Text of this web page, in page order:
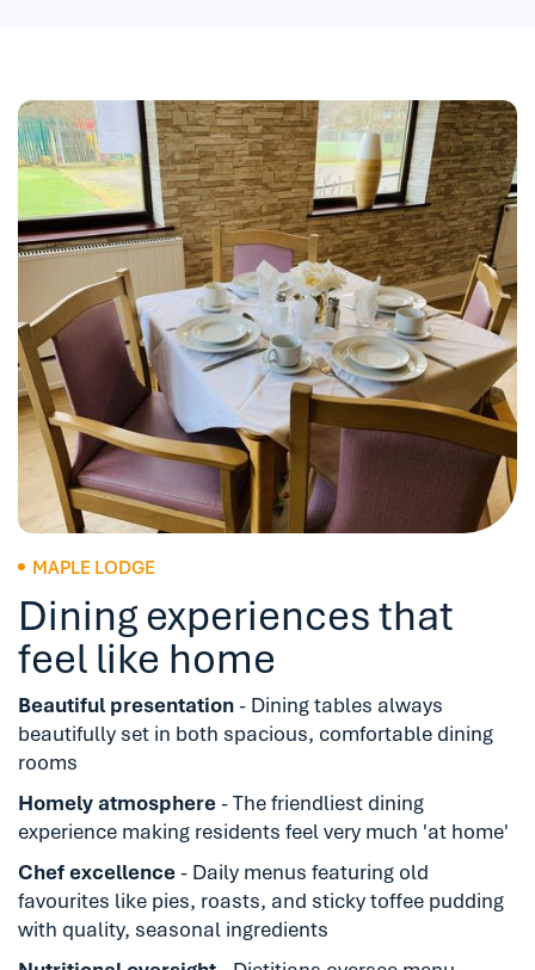
MAPLE LODGE
Dining experiences that
feel like home
Beautiful presentation- Dining tables always
beautifully set in both spacious, comfortable dining
rooms
Homely atmosphere- The friendliest dining
experience making residents feel very much 'at home'
Chef excellence- Daily menus featuring old
favourites like pies, roasts, and sticky toffee pudding
with quality, seasonal ingredients